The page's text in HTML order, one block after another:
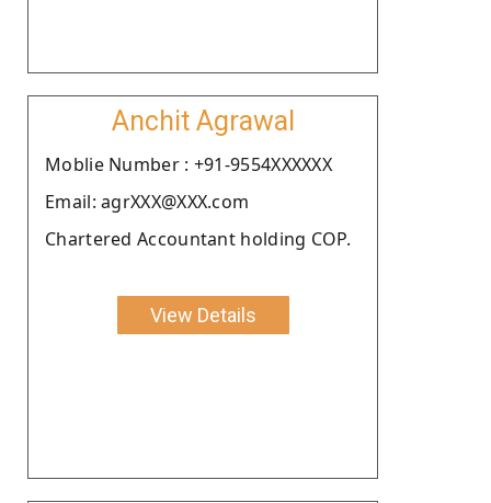
Anchit Agrawal
Moblie Number : +91-9554XXXXXX
Email: agrXXX@XXX.com
Chartered Accountant holding COP.
View Details